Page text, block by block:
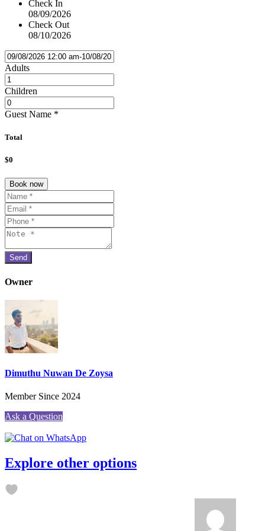
Check In
08/09/2026
Check Out
08/10/2026
Adults
Children
Guest Name *
Total
$0
Book now
Owner
Dimuthu Nuwan De Zoysa
Member Since 2024
Ask a Question
Explore other options